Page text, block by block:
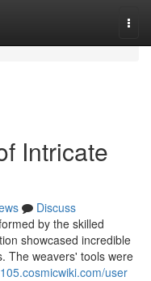
Intricate
Discuss
by the skilled
showcased incredible
The weavers' tools were
user